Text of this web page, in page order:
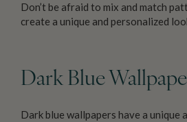
Don’t be afraid to mix and match
create a unique and personalized
Dark Blue
Dark blue wallpapers have a unique